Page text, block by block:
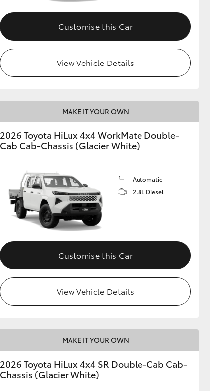
Customise this Car
View Vehicle Details
MAKE IT YOUR OWN
2026 Toyota HiLux 4x4 WorkMate Double-
Cab Cab-Chassis (Glacier White)
Automatic
2.8L Diesel
Customise this Car
View Vehicle Details
MAKE IT YOUR OWN
2026 Toyota HiLux 4x4 SR Double-Cab Cab-
Chassis (Glacier White)